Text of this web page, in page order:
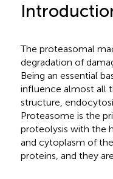
The proteasomal
degradation of
Being an essential
influence almost all
structure,
Proteasome is the
proteolysis with the
and cytoplasm of
proteins, and they